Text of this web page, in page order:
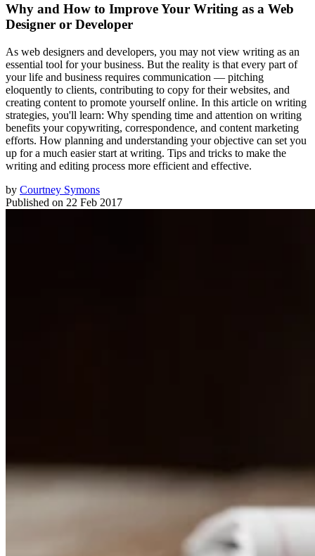
Why and How to Improve Your Writing as a Web
Designer or Developer
As web designers and developers, you may not view writing as an
essential tool for your business. But the reality is that every part of
your life and business requires communication — pitching
eloquently to clients, contributing to copy for their websites, and
creating content to promote yourself online. In this article on writing
strategies, you'll learn: Why spending time and attention on writing
benefits your copywriting, correspondence, and content marketing
efforts. How planning and understanding your objective can set you
up for a much easier start at writing. Tips and tricks to make the
writing and editing process more efficient and effective.
by Courtney Symons
Published on 22 Feb 2017